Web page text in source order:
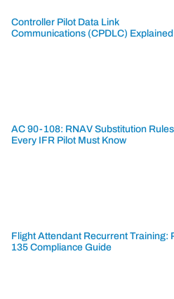
Controller Pilot Data Link
Communications (CPDLC) Explained
AC 90-108: RNAV Substitution Rules
Every IFR Pilot Must Know
Flight Attendant Recurrent Training:
135 Compliance Guide